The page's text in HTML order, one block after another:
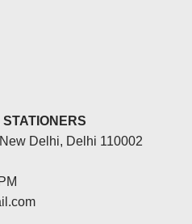
Delhi, Delhi 110002